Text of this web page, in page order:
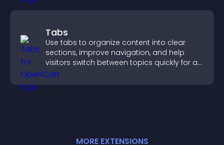
Tabs
Use tabs to organize content into clear
sections, improve navigation, and help
visitors switch between topics quickly for a
smoother user experience.
MORE EXTENSIONS